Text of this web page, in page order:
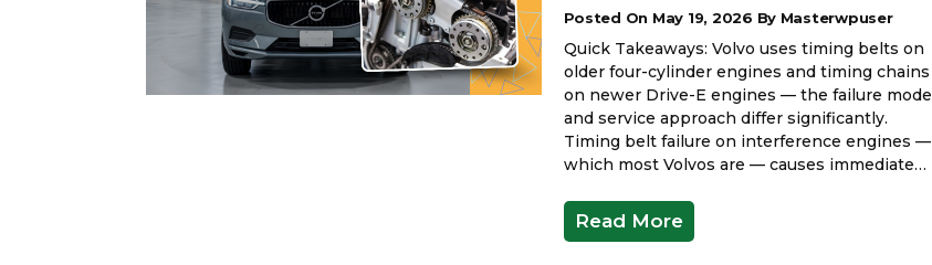
Posted On May 19, 2026 By Masterwpuser
Quick Takeaways: Volvo uses timing belts on
older four-cylinder engines and timing chains
on newer Drive-E engines — the failure mode
and service approach differ significantly.
Timing belt failure on interference engines —
which most Volvos are — causes immediate…
Read More